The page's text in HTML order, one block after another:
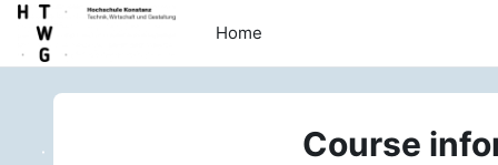
Skip to main content
Home
Course